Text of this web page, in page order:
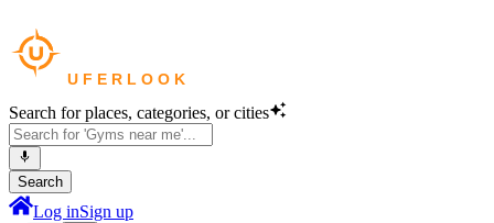
Search for places, categories, or cities
Search
Log inSign up